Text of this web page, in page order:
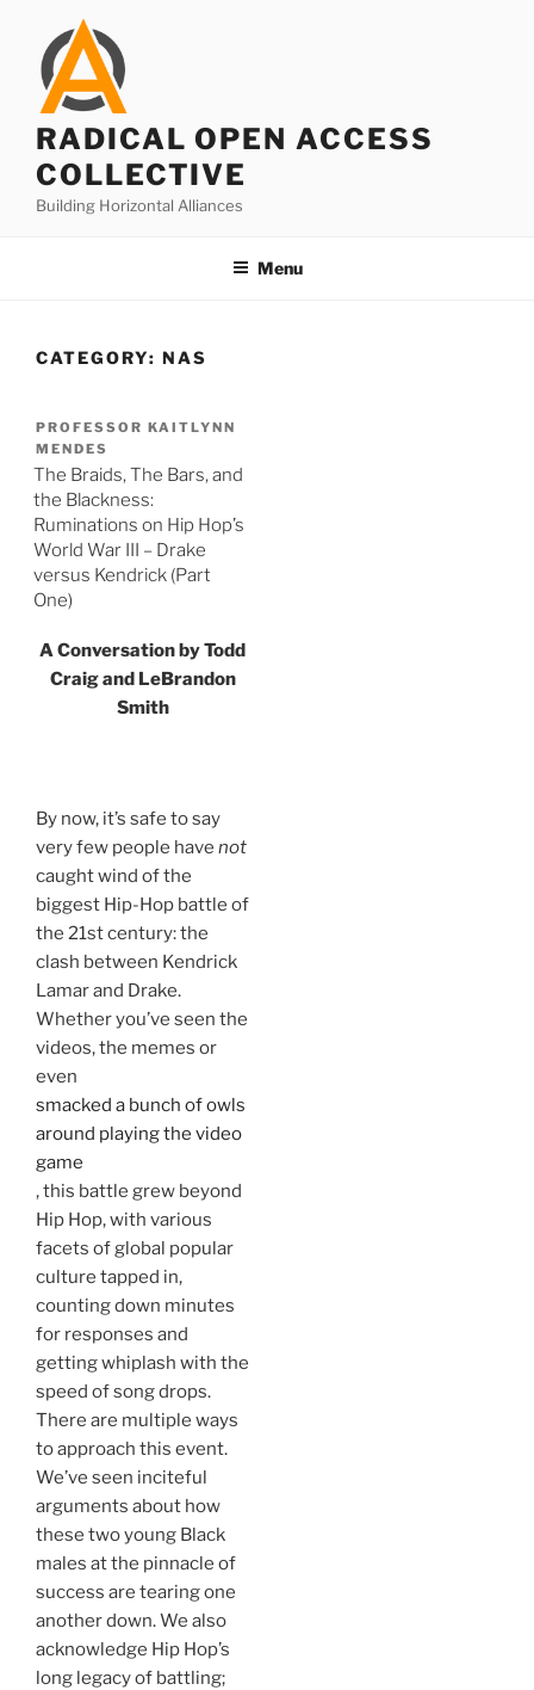
content
RADICAL OPEN ACCESS
COLLECTIVE
Building Horizontal Alliances
Menu
CATEGORY: NAS
PROFESSOR KAITLYNN
MENDES
The Braids, The Bars, and
the Blackness:
Ruminations on Hip Hop’s
World War III – Drake
versus Kendrick (Part
One)
A Conversation by Todd
Craig and LeBrandon
Smith
By now, it’s safe to say
very few people have not
caught wind of the
biggest Hip-Hop battle of
the 21st century: the
clash between Kendrick
Lamar and Drake.
Whether you’ve seen the
videos, the memes or
even
smacked a bunch of owls
around playing the video
game
, this battle grew beyond
Hip Hop, with various
facets of global popular
culture tapped in,
counting down minutes
for responses and
getting whiplash with the
speed of song drops.
There are multiple ways
to approach this event.
We’ve seen inciteful
arguments about how
these two young Black
males at the pinnacle of
success are tearing one
another down. We also
acknowledge Hip Hop’s
long legacy of battling;